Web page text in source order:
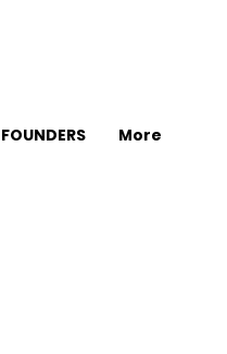
FOUNDERS More